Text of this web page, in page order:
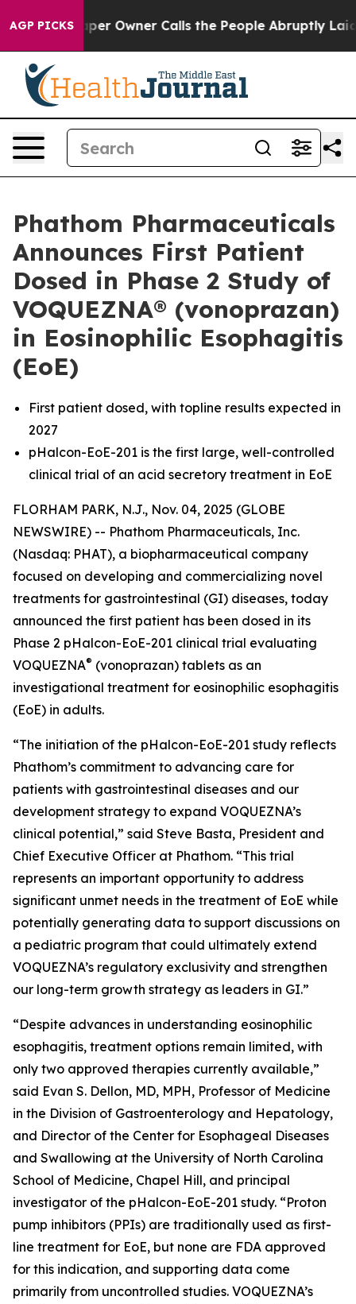
AGP PICKS
Owner Calls the People Abruptly Laid off “Simply
Phathom Pharmaceuticals
Announces First Patient
Dosed in Phase 2 Study of
VOQUEZNA® (vonoprazan)
in Eosinophilic Esophagitis
(EoE)
First patient dosed, with topline results expected in
2027
pHalcon-EoE-201 is the first large, well-controlled
clinical trial of an acid secretory treatment in EoE
FLORHAM PARK, N.J., Nov. 04, 2025 (GLOBE
NEWSWIRE) -- Phathom Pharmaceuticals, Inc.
(Nasdaq: PHAT), a biopharmaceutical company
focused on developing and commercializing novel
treatments for gastrointestinal (GI) diseases, today
announced the first patient has been dosed in its
Phase 2 pHalcon-EoE-201 clinical trial evaluating
VOQUEZNA® (vonoprazan) tablets as an
investigational treatment for eosinophilic esophagitis
(EoE) in adults.
“The initiation of the pHalcon-EoE-201 study reflects
Phathom’s commitment to advancing care for
patients with gastrointestinal diseases and our
development strategy to expand VOQUEZNA’s
clinical potential,” said Steve Basta, President and
Chief Executive Officer at Phathom. “This trial
represents an important opportunity to address
significant unmet needs in the treatment of EoE while
potentially generating data to support discussions on
a pediatric program that could ultimately extend
VOQUEZNA’s regulatory exclusivity and strengthen
our long-term growth strategy as leaders in GI.”
“Despite advances in understanding eosinophilic
esophagitis, treatment options remain limited, with
only two approved therapies currently available,”
said Evan S. Dellon, MD, MPH, Professor of Medicine
in the Division of Gastroenterology and Hepatology,
and Director of the Center for Esophageal Diseases
and Swallowing at the University of North Carolina
School of Medicine, Chapel Hill, and principal
investigator of the pHalcon-EoE-201 study. “Proton
pump inhibitors (PPIs) are traditionally used as first-
line treatment for EoE, but none are FDA approved
for this indication, and supporting data come
primarily from uncontrolled studies. VOQUEZNA’s